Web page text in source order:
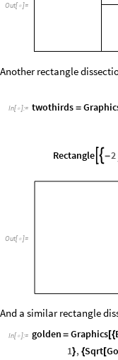
Out[ ]=
Another rectangle
In[ ]:= twothirds =
Rectangle  -2
Out[ ]=
And a similar rectangle
In[ ]:= golden = Graphics [{
1}, {Sqrt [